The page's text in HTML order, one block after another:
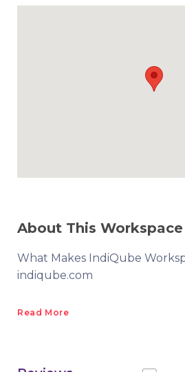
About This Workspace
What Makes IndiQube
indiqube.com
Read More